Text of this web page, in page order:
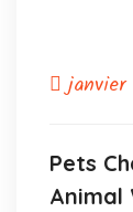
Pets
Animal